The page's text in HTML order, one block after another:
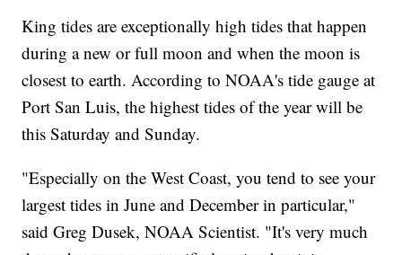
King tides are exceptionally high tides that happen
during a new or full moon and when the moon is
closest to earth. According to NOAA's tide gauge at
Port San Luis, the highest tides of the year will be
this Saturday and Sunday.
"Especially on the West Coast, you tend to see your
largest tides in June and December in particular,"
said Greg Dusek, NOAA Scientist. "It's very much